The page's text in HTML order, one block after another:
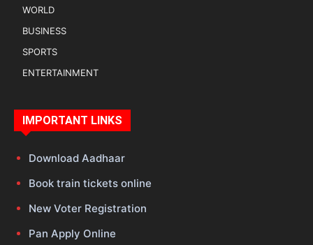
WORLD
BUSINESS
SPORTS
ENTERTAINMENT
IMPORTANT LINKS
Download Aadhaar
Book train tickets online
New Voter Registration
Pan Apply Online